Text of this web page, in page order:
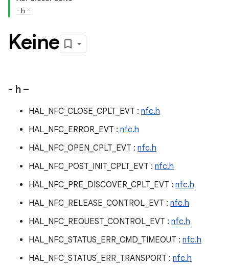
- h –
Keine
- h –
HAL_NFC_CLOSE_CPLT_EVT : nfc.h
HAL_NFC_ERROR_EVT : nfc.h
HAL_NFC_OPEN_CPLT_EVT : nfc.h
HAL_NFC_POST_INIT_CPLT_EVT : nfc.h
HAL_NFC_PRE_DISCOVER_CPLT_EVT : nfc.h
HAL_NFC_RELEASE_CONTROL_EVT : nfc.h
HAL_NFC_REQUEST_CONTROL_EVT : nfc.h
HAL_NFC_STATUS_ERR_CMD_TIMEOUT : nfc.h
HAL_NFC_STATUS_ERR_TRANSPORT : nfc.h